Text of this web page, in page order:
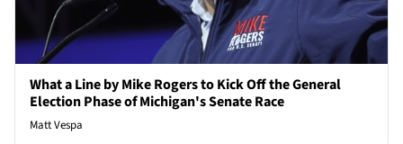
What a Line by Mike Rogers to Kick Off the General
Election Phase of Michigan's Senate Race
Matt Vespa